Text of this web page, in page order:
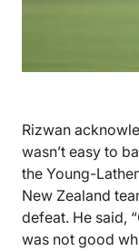
Rizwan
wasn’t easy to
the Young-
New Zealand
defeat. He said,
was not good